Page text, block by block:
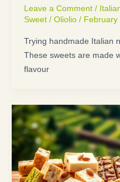
Leave a Comment /
Sweet/ Oliolio / February
Trying handmade Italian
These sweets are made
flavour